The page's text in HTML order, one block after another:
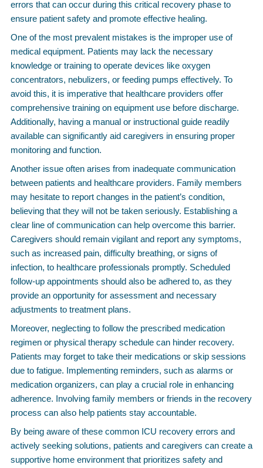
errors that can occur during this critical recovery phase to
ensure patient safety and promote effective healing.
One of the most prevalent mistakes is the improper use of
medical equipment. Patients may lack the necessary
knowledge or training to operate devices like oxygen
concentrators, nebulizers, or feeding pumps effectively. To
avoid this, it is imperative that healthcare providers offer
comprehensive training on equipment use before discharge.
Additionally, having a manual or instructional guide readily
available can significantly aid caregivers in ensuring proper
monitoring and function.
Another issue often arises from inadequate communication
between patients and healthcare providers. Family members
may hesitate to report changes in the patient’s condition,
believing that they will not be taken seriously. Establishing a
clear line of communication can help overcome this barrier.
Caregivers should remain vigilant and report any symptoms,
such as increased pain, difficulty breathing, or signs of
infection, to healthcare professionals promptly. Scheduled
follow-up appointments should also be adhered to, as they
provide an opportunity for assessment and necessary
adjustments to treatment plans.
Moreover, neglecting to follow the prescribed medication
regimen or physical therapy schedule can hinder recovery.
Patients may forget to take their medications or skip sessions
due to fatigue. Implementing reminders, such as alarms or
medication organizers, can play a crucial role in enhancing
adherence. Involving family members or friends in the recovery
process can also help patients stay accountable.
By being aware of these common ICU recovery errors and
actively seeking solutions, patients and caregivers can create a
supportive home environment that prioritizes safety and